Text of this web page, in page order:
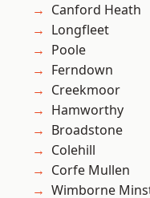
Canford Heath
Longfleet
Poole
Ferndown
Creekmoor
Hamworthy
Broadstone
Colehill
Corfe Mullen
Wimborne